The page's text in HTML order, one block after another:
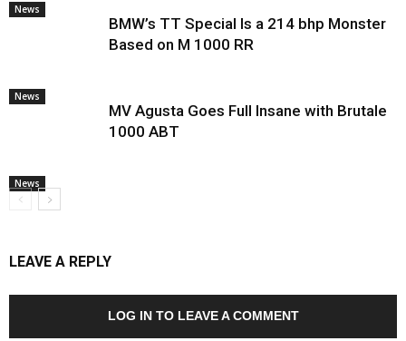
News
News
BMW’s TT Special Is a 214 bhp Monster
Based on M 1000 RR
News
MV Agusta Goes Full Insane with Brutale
1000 ABT
LEAVE A REPLY
LOG IN TO LEAVE A COMMENT